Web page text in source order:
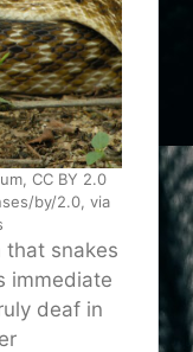
CC BY 2.0
by/2.0, via
that snakes
immediate
deaf in